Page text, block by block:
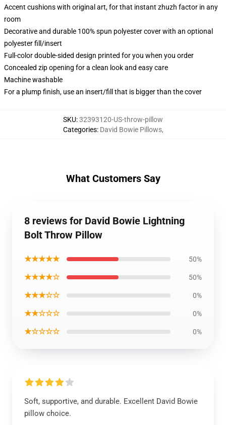
Accent cushions with original art, for that instant zhuzh factor in any
room
Decorative and durable 100% spun polyester cover with an optional
polyester fill/insert
Full-color double-sided design printed for you when you order
Concealed zip opening for a clean look and easy care
Machine washable
For a plump finish, use an insert/fill that is bigger than the cover
SKU:32393120-US-throw-pillow
Categories: David Bowie Pillows,
What Customers Say
8 reviews for David Bowie Lightning
Bolt Throw Pillow
★★★★★ 50%
★★★★☆ 50%
★★★☆☆ 0%
★★☆☆☆ 0%
★☆☆☆☆ 0%
Soft, supportive, and durable. Excellent David Bowie
pillow choice.